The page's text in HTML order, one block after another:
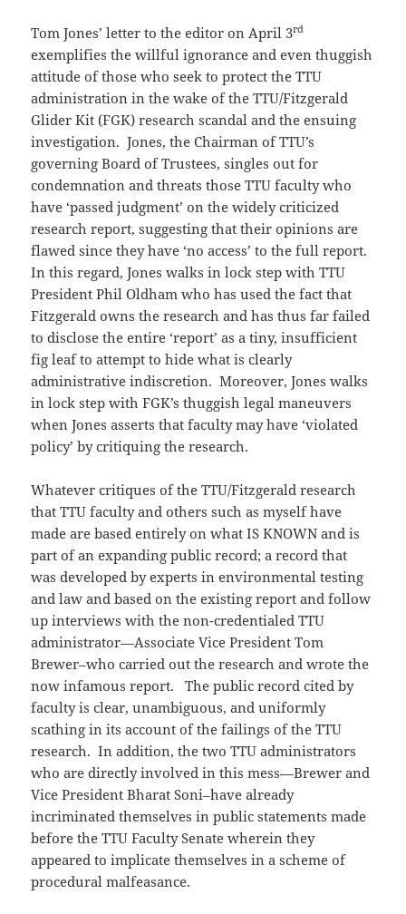
Tom Jones’ letter to the editor on April 3rd
exemplifies the willful ignorance and even thuggish
attitude of those who seek to protect the TTU
administration in the wake of the TTU/Fitzgerald
Glider Kit (FGK) research scandal and the ensuing
investigation. Jones, the Chairman of TTU’s
governing Board of Trustees, singles out for
condemnation and threats those TTU faculty who
have ‘passed judgment’ on the widely criticized
research report, suggesting that their opinions are
flawed since they have ‘no access’ to the full report.
In this regard, Jones walks in lock step with TTU
President Phil Oldham who has used the fact that
Fitzgerald owns the research and has thus far failed
to disclose the entire ‘report’ as a tiny, insufficient
fig leaf to attempt to hide what is clearly
administrative indiscretion. Moreover, Jones walks
in lock step with FGK’s thuggish legal maneuvers
when Jones asserts that faculty may have ‘violated
policy’ by critiquing the research.
Whatever critiques of the TTU/Fitzgerald research
that TTU faculty and others such as myself have
made are based entirely on what IS KNOWN and is
part of an expanding public record; a record that
was developed by experts in environmental testing
and law and based on the existing report and follow
up interviews with the non-credentialed TTU
administrator—Associate Vice President Tom
Brewer–who carried out the research and wrote the
now infamous report. The public record cited by
faculty is clear, unambiguous, and uniformly
scathing in its account of the failings of the TTU
research. In addition, the two TTU administrators
who are directly involved in this mess—Brewer and
Vice President Bharat Soni–have already
incriminated themselves in public statements made
before the TTU Faculty Senate wherein they
appeared to implicate themselves in a scheme of
procedural malfeasance.